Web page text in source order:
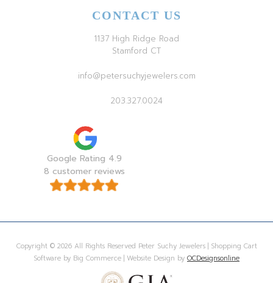
CONTACT US
1137 High Ridge Road
Stamford CT
info@petersuchyjewelers.com
203.327.0024
Google Rating 4.9
8 customer reviews
Copyright © 2026 All Rights Reserved Peter Suchy Jewelers | Shopping Cart
Software by Big Commerce | Website Design by OCDesignsonline